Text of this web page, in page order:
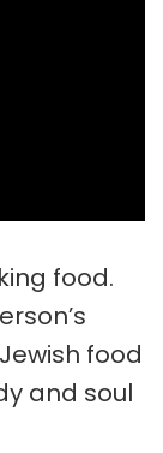
food.
food
and soul